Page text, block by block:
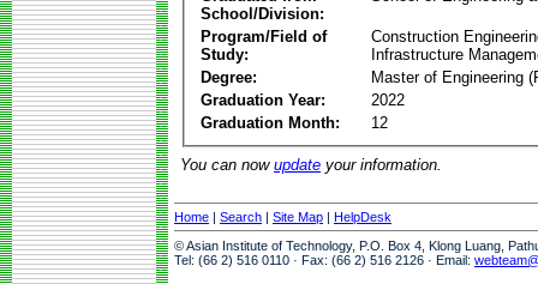
School/Division:
Program/Field of
Study:
Construction
Infrastructure
Degree:
Master of Engineering
Graduation Year:
2022
Graduation Month:
12
You can now update your information.
Home | Search | Site Map | HelpDesk
© Asian Institute of Technology, P.O. Box 4, Klong Luang,
Tel: (66 2) 516 0110 · Fax: (66 2) 516 2126 · Email: